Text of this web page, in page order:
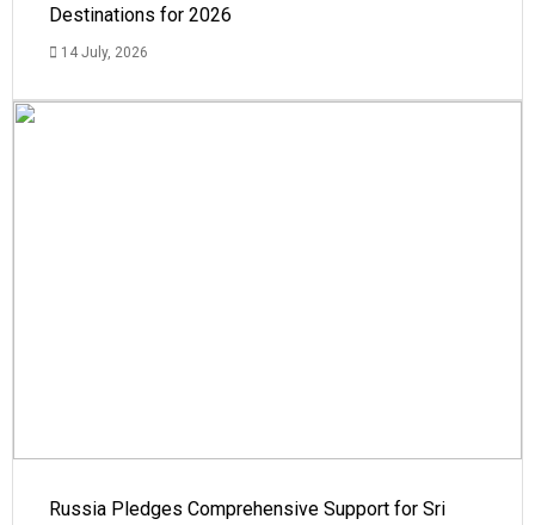
Destinations for 2026
14 July, 2026
Russia Pledges Comprehensive Support for Sri